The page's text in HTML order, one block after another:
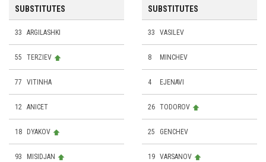
SUBSTITUTES
33 ARGILASHKI
55 TERZIEV
77 VITINHA
12 ANICET
18 DYAKOV
93 MISIDJAN
SUBSTITUTES
33 VASILEV
8 MINCHEV
4 EJENAVI
26 TODOROV
25 GENCHEV
19 VARSANOV